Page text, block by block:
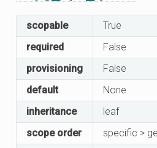
scopable
True
required
False
provisioning
False
default
None
inheritance
leaf
scope order
specific >